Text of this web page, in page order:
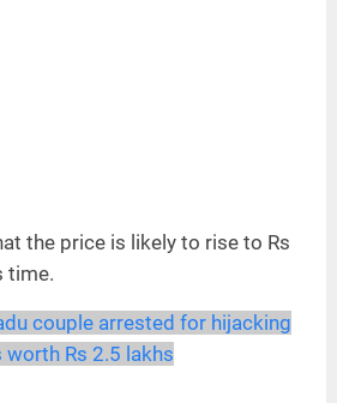
the price is likely to rise to Rs
time.
couple arrested for hijacking
Rs 2.5 lakhs